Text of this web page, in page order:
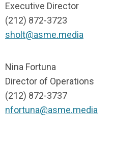
Executive Director
(212) 872-3723
sholt@asme.media
Nina Fortuna
Director of Operations
(212) 872-3737
nfortuna@asme.media